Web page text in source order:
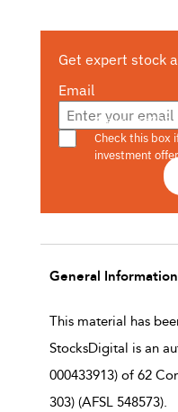
Get expert stock
Email
Are you a s708
Check this box
investment
General
This material has
StocksDigital is an
000433913) of 62
303) (AFSL 548573).